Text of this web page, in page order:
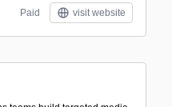
Paid visit website